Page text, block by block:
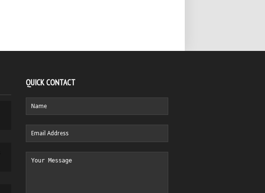
QUICK CONTACT